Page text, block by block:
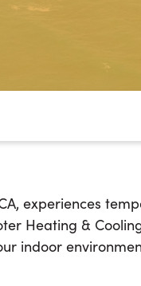
experiences
Heating &
indoor